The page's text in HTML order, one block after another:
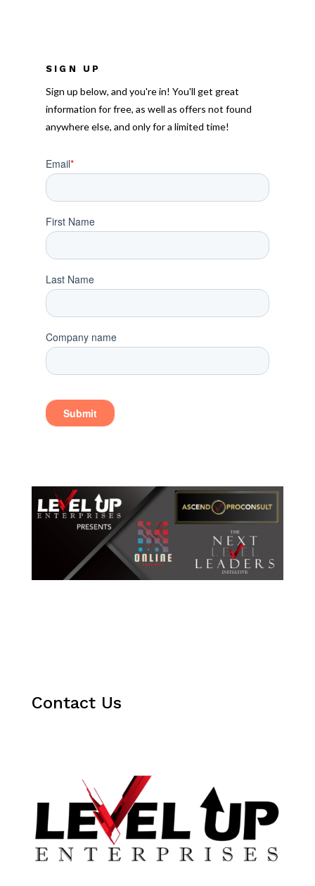
SIGN UP
Sign up below, and you're in! You'll get great
information for free, as well as offers not found
anywhere else, and only for a limited time!
Contact Us